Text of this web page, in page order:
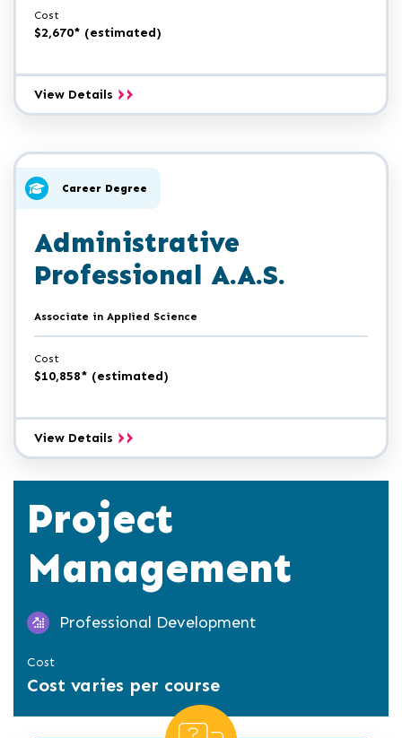
Cost
$2,670* (estimated)
View Details General
Office
Certificate
Career Degree
Administrative
Professional A.A.S.
Associate in Applied Science
Cost
$10,858* (estimated)
View Details Administrative
Professional
Project
Management
Professional Development
Cost
Cost varies per course